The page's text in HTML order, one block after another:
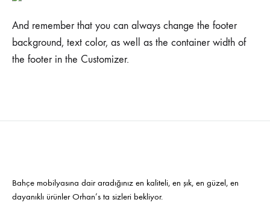
And remember that you can always change the footer
background, text color, as well as the container width of
the footer in the Customizer.
Bahçe mobilyasına dair aradığınız en kaliteli, en şık, en güzel, en
dayanıklı ürünler Orhan’s ta sizleri bekliyor.